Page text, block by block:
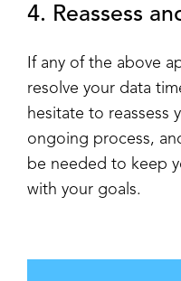
4. Reassess
If any of the above
resolve your data
hesitate to reassess
ongoing process,
be needed to keep
with your goals.